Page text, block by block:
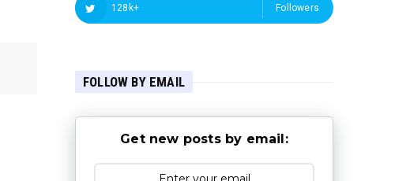
128k+ Followers
FOLLOW BY EMAIL
Get new posts by email: